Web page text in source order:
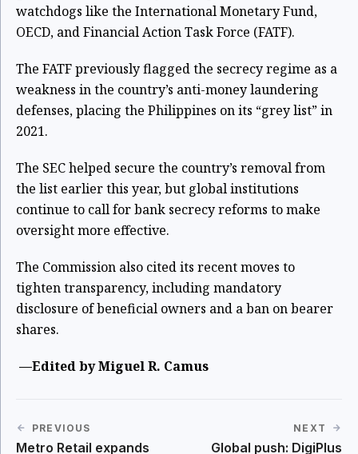
watchdogs like the International Monetary Fund,
OECD, and Financial Action Task Force (FATF).
The FATF previously flagged the secrecy regime as a
weakness in the country’s anti-money laundering
defenses, placing the Philippines on its “grey list” in
2021.
The SEC helped secure the country’s removal from
the list earlier this year, but global institutions
continue to call for bank secrecy reforms to make
oversight more effective.
The Commission also cited its recent moves to
tighten transparency, including mandatory
disclosure of beneficial owners and a ban on bearer
shares.
—Edited by Miguel R. Camus
PREVIOUS
Metro Retail expands
NEXT
Global push: DigiPlus